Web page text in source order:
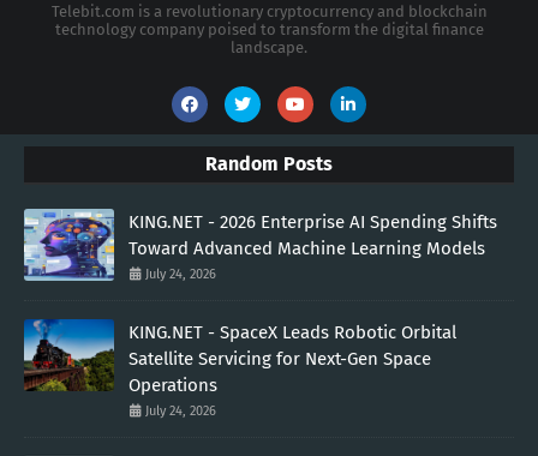
Telebit.com is a revolutionary cryptocurrency and blockchain
technology company poised to transform the digital finance
landscape.
Random Posts
KING.NET - 2026 Enterprise AI Spending Shifts
Toward Advanced Machine Learning Models
July 24, 2026
KING.NET - SpaceX Leads Robotic Orbital
Satellite Servicing for Next-Gen Space
Operations
July 24, 2026